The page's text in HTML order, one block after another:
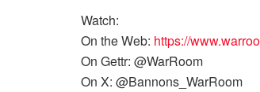
Watch:
On the Web: https://
On Gettr: @WarRoom
On X: @Bannons_WarRoom